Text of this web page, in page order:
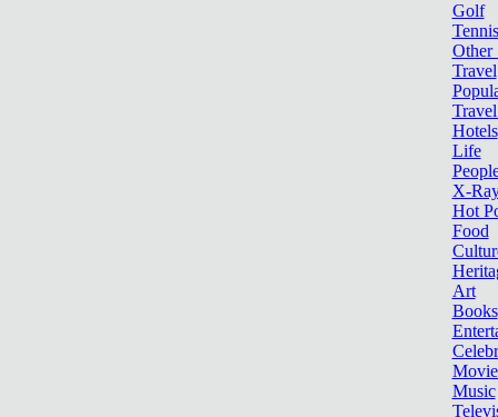
Golf
Tennis
Other
Travel
Hotels
Life
X-
Hot
Food
Art
Books
Music